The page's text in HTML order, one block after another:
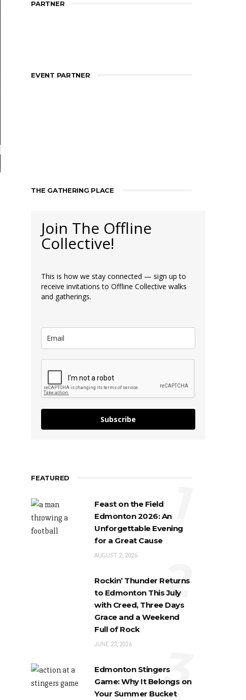
PARTNER
EVENT PARTNER
THE GATHERING PLACE
Join The Offline
Collective!
This is how we stay connected — sign up to
receive invitations to Offline Collective walks
and gatherings.
Subscribe
FEATURED
Feast on the Field
Edmonton 2026: An
Unforgettable Evening
for a Great Cause
AUGUST 2, 2026
1
Rockin’ Thunder Returns
to Edmonton This July
with Creed, Three Days
Grace and a Weekend
Full of Rock
JUNE 23, 2026
2
Edmonton Stingers
Game: Why It Belongs on
Your Summer Bucket3